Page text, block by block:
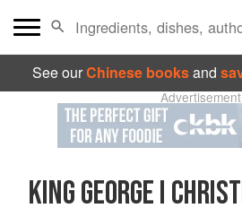
See ourChinese booksand
Advertisement
KING GEORGE I